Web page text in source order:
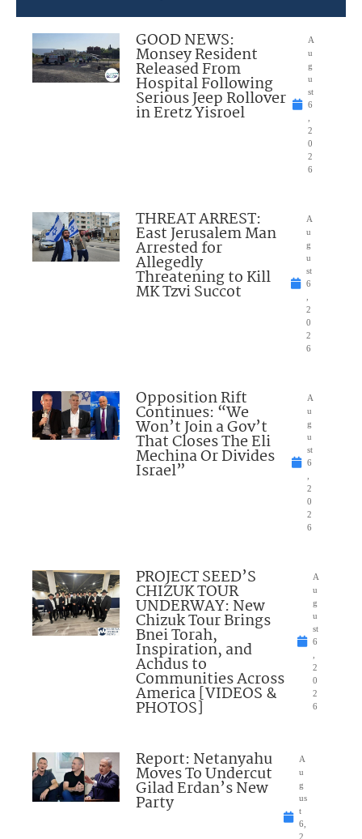
GOOD NEWS:
Monsey Resident
Released From
Hospital Following
Serious Jeep Rollover
in Eretz Yisroel
A
u
g
u
st
6
2
0
2
6
THREAT ARREST:
East Jerusalem Man
Arrested for
Allegedly
Threatening to Kill
MK Tzvi Succot
A
u
g
u
st
6
2
0
2
6
Opposition Rift
Continues: “We
Won’t Join a Gov’t
That Closes The Eli
Mechina Or Divides
Israel”
A
u
g
u
st
6
2
0
2
6
PROJECT SEED’S
CHIZUK TOUR
UNDERWAY: New
Chizuk Tour Brings
Bnei Torah,
Inspiration, and
Achdus to
Communities Across
America [VIDEOS &
PHOTOS]
A
u
g
u
st
6
2
0
2
6
Report: Netanyahu
Moves To Undercut
Gilad Erdan’s New
Party
A
u
g
us
t
6,
2